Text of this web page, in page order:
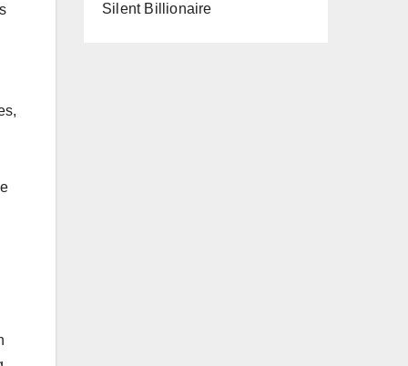
Silent Billionaire